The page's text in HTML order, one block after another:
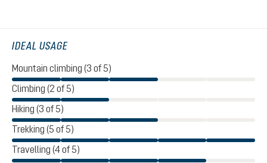
IDEAL USAGE
Mountain climbing (3 of 5)
Climbing (2 of 5)
Hiking (3 of 5)
Trekking (5 of 5)
Travelling (4 of 5)